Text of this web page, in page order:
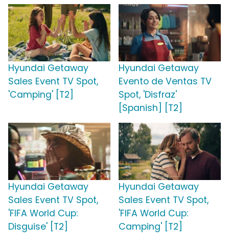
Hyundai Getaway
Sales Event TV Spot,
'Camping' [T2]
Hyundai Getaway
Evento de Ventas TV
Spot, 'Disfraz'
[Spanish] [T2]
Hyundai Getaway
Sales Event TV Spot,
'FIFA World Cup:
Disguise' [T2]
Hyundai Getaway
Sales Event TV Spot,
'FIFA World Cup:
Camping' [T2]